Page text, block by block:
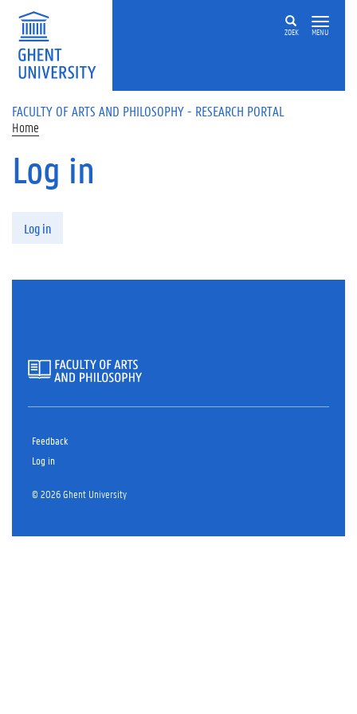
Skip to main content
ZOEK MENU
FACULTY OF ARTS AND PHILOSOPHY - RESEARCH PORTAL
Home
Log in
Log in
Feedback
Log in
© 2026 Ghent University